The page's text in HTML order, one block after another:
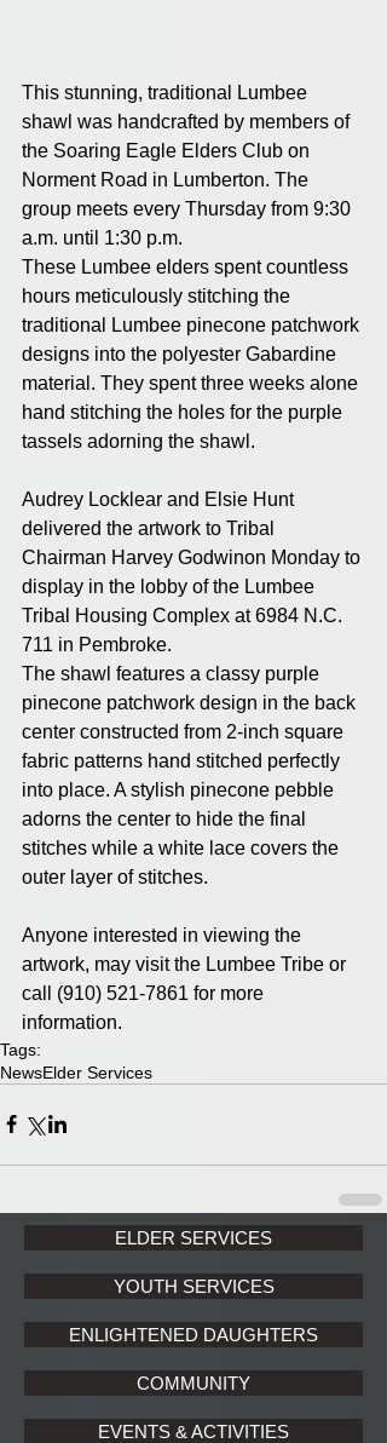
This stunning, traditional Lumbee
shawl was handcrafted by members of
the Soaring Eagle Elders Club on
Norment Road in Lumberton. The
group meets every Thursday from 9:30
a.m. until 1:30 p.m.
These Lumbee elders spent countless
hours meticulously stitching the
traditional Lumbee pinecone patchwork
designs into the polyester Gabardine
material. They spent three weeks alone
hand stitching the holes for the purple
tassels adorning the shawl.
Audrey Locklear and Elsie Hunt
delivered the artwork to Tribal
Chairman Harvey Godwinon Monday to
display in the lobby of the Lumbee
Tribal Housing Complex at 6984 N.C.
711 in Pembroke.
The shawl features a classy purple
pinecone patchwork design in the back
center constructed from 2-inch square
fabric patterns hand stitched perfectly
into place. A stylish pinecone pebble
adorns the center to hide the final
stitches while a white lace covers the
outer layer of stitches.
Anyone interested in viewing the
artwork, may visit the Lumbee Tribe or
call (910) 521-7861 for more
information.
Tags:
NewsElder Services
ELDER SERVICES
YOUTH SERVICES
ENLIGHTENED DAUGHTERS
COMMUNITY
EVENTS & ACTIVITIES